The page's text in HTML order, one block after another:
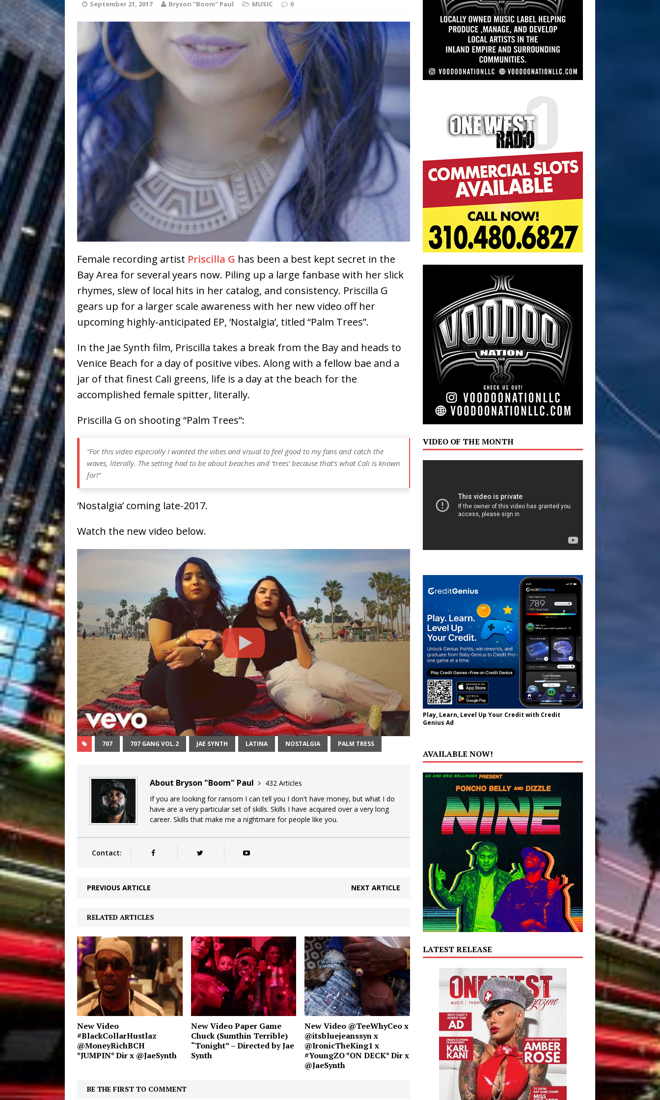
[ August 6, 2026 ] DJ Mobetta Bleu Unveils Chrome Chrysalis: A Fearless New
Chapter in Electronic Music NEW MUSIC
[ August 5, 2026 ] Filmmaker Celeste Celeste Announces Worldwide Release of
“What I’d Do For Love,” Featuring Exclusive Red Carpet Premieres in New York
and Atlanta ENTERTAINMENT
[ August 4, 2026 ] JD Hinton Delivers a Hug in Song Form on Heartwarming
Anthem “Love Needs A Messenger”
[ July 31, 2026 ] “She Shines” Sees Arctic Wave Embrace the Beauty of Second
Chances HOME
[ July 29, 2026 ] Mike Baro Expands to Vegas Amidst New Creative Business
Ventures NEWS
Building a Creative Revolution
[ July 24, 2026 ] Slack Key ʻOhana Serve Up the Musical Equivalent of a Beach
Vacation on “Mai Tais in Paradise” HOME
[ July 24, 2026 ] Jet Lag Motel Finds Its Sweet Spot on the Nostalgic, Hook-Filled
Baythorne Days HOME
Trulee Thee Emcee Releases New Music Video: “Sounds of Thee
Emcee” (Featuring Canibus) ENTERTAINMENT
September 21, 2017 Bryson "Boom" Paul MUSIC 0
Female recording artist Priscilla G has been a best kept secret in the
Bay Area for several years now. Piling up a large fanbase with her slick
rhymes, slew of local hits in her catalog, and consistency. Priscilla G
gears up for a larger scale awareness with her new video off her
upcoming highly-anticipated EP, ‘Nostalgia’, titled “Palm Trees”.
In the Jae Synth film, Priscilla takes a break from the Bay and heads to
Venice Beach for a day of positive vibes. Along with a fellow bae and a
jar of that finest Cali greens, life is a day at the beach for the
accomplished female spitter, literally.
Priscilla G on shooting “Palm Trees”:
“For this video especially I wanted the vibes and visual to feel good to my fans and catch the
waves, literally. The setting had to be about beaches and ‘trees’ because that’s what Cali is known
for!”
‘Nostalgia’ coming late-2017.
Watch the new video below.
707 707 GANG VOL.2 JAE SYNTH LATINA NOSTALGIA PALM TRESS
About Bryson "Boom" Paul
432 Articles
If you are looking for ransom I can tell you I don't have money, but what I do
have are a very particular set of skills. Skills I have acquired over a very long
career. Skills that make me a nightmare for people like you.
Contact:
PREVIOUS ARTICLE NEXT ARTICLE
RELATED ARTICLES
New Video
#BlackCollarHustlaz
@MoneyRichBCH
*JUMPIN* Dir x @JaeSynth
New Video Paper Game
Chuck (Sumthin Terrible)
“Tonight” – Directed by Jae
Synth
New Video @TeeWhyCeo x
@itsbluejeanssyn x
@IronicTheKing1 x
#YoungZO *ON DECK* Dir x
@JaeSynth
BE THE FIRST TO COMMENT
VIDEO OF THE MONTH
Play, Learn, Level Up Your Credit with Credit
Genius Ad
AVAILABLE NOW!
LATEST RELEASE